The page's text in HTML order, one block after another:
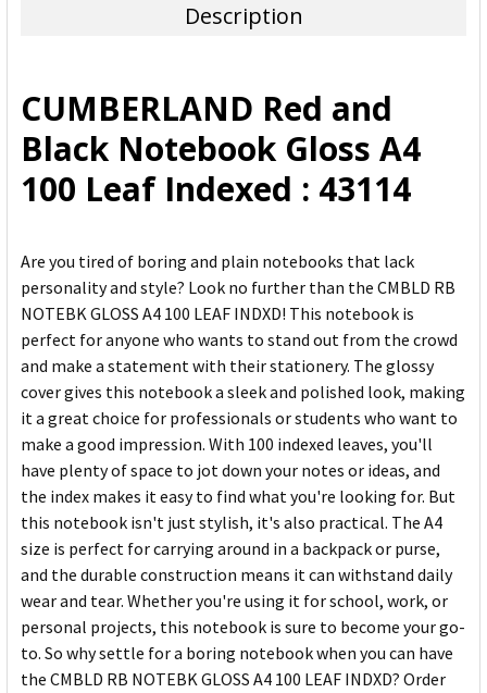
ADD
SELECTED
TO CART
Description
CUMBERLAND Red and
Black Notebook Gloss A4
100 Leaf Indexed : 43114
Are you tired of boring and plain notebooks that lack
personality and style? Look no further than the CMBLD RB
NOTEBK GLOSS A4 100 LEAF INDXD! This notebook is
perfect for anyone who wants to stand out from the crowd
and make a statement with their stationery. The glossy
cover gives this notebook a sleek and polished look, making
it a great choice for professionals or students who want to
make a good impression. With 100 indexed leaves, you'll
have plenty of space to jot down your notes or ideas, and
the index makes it easy to find what you're looking for. But
this notebook isn't just stylish, it's also practical. The A4
size is perfect for carrying around in a backpack or purse,
and the durable construction means it can withstand daily
wear and tear. Whether you're using it for school, work, or
personal projects, this notebook is sure to become your go-
to. So why settle for a boring notebook when you can have
the CMBLD RB NOTEBK GLOSS A4 100 LEAF INDXD? Order